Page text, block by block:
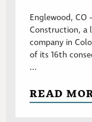
Englewood,
Construction, a
company in
of its 16th
...
READ